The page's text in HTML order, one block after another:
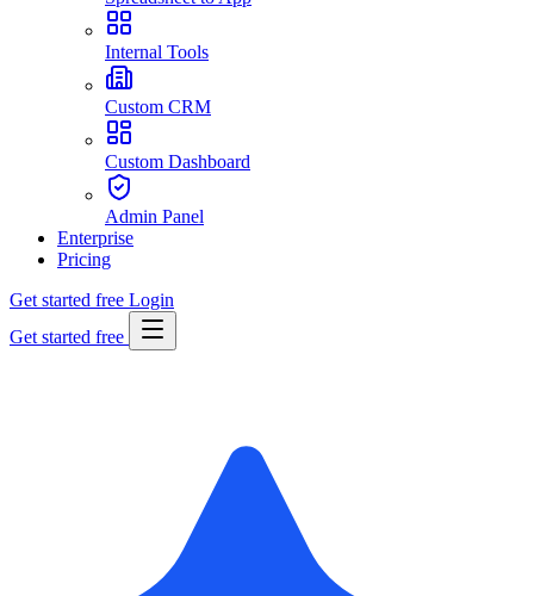
Internal Tools
Custom CRM
Custom Dashboard
Admin Panel
Enterprise
Pricing
Get started free Login
Get started free